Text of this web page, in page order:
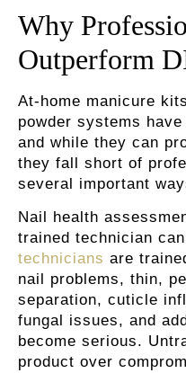
Why
Outperform
At-home manicure
powder systems
and while they can
they fall short of
several important
Nail health
trained technician
technicians are
nail problems, thin,
separation, cuticle
fungal issues, and
become serious.
product over